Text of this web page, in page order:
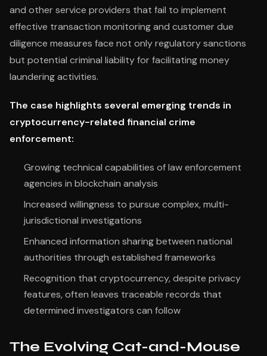
and other service providers that fail to implement
effective transaction monitoring and customer due
diligence measures face not only regulatory sanctions
but potential criminal liability for facilitating money
laundering activities.
The case highlights several emerging trends in
cryptocurrency-related financial crime
enforcement:
Growing technical capabilities of law enforcement
agencies in blockchain analysis
Increased willingness to pursue complex, multi-
jurisdictional investigations
Enhanced information sharing between national
authorities through established frameworks
Recognition that cryptocurrency, despite privacy
features, often leaves traceable records that
determined investigators can follow
The Evolving Cat-and-Mouse